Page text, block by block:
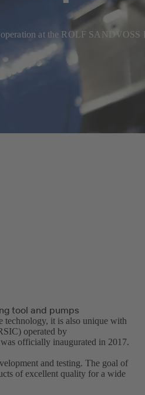
operation at the ROLF
tool and pumps
technology, it is also unique with
operated by
officially inaugurated in 2017.
and testing. The goal of
of excellent quality for a wide